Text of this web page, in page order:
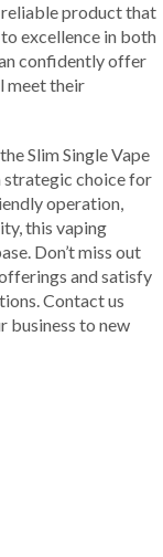
reliable product that
excellence in both
confidently offer
meet their
Slim Single Vape
strategic choice for
operation,
this vaping
Don’t miss out
and satisfy
Contact us
business to new